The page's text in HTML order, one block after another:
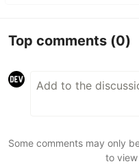
Top comments (0)
Some comments may only
to